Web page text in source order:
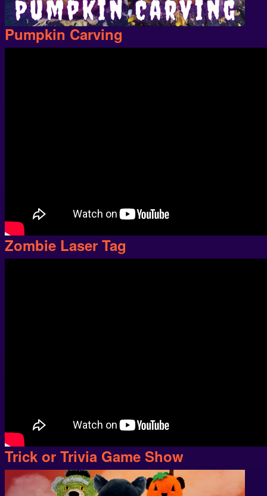
Pumpkin Carving
Zombie Laser Tag
Trick or Trivia Game Show